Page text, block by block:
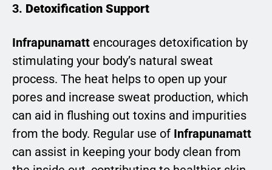
3. Detoxification Support
Infrapunamatt encourages detoxification by
stimulating your body’s natural sweat
process. The heat helps to open up your
pores and increase sweat production, which
can aid in flushing out toxins and impurities
from the body. Regular use of Infrapunamatt
can assist in keeping your body clean from